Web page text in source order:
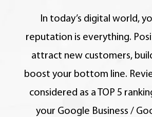
In today’s digital world,
reputation is everything.
attract new customers,
boost your bottom line.
considered as a TOP 5
your Google Business /